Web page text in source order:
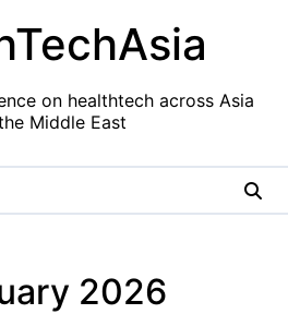
on healthtech across Asia
Middle East
2026